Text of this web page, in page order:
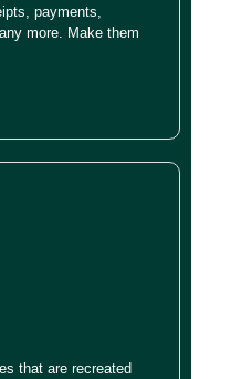
payments,
more. Make them
that are recreated